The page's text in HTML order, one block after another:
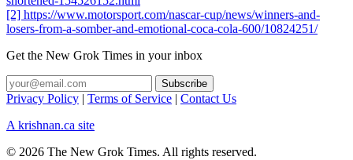
[2] https://www.motorsport.com/nascar-cup/news/winners-and-
losers-from-a-somber-and-emotional-coca-cola-600/10824251/
Get the New Grok Times in your inbox
Privacy Policy | Terms of Service | Contact Us
A krishnan.ca site
© 2026 The New Grok Times. All rights reserved.